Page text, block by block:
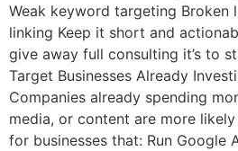
Weak keyword targeting Broken
linking Keep it short and
give away full consulting it’s to
Target Businesses Already
Companies already spending
media, or content are more
for businesses that: Run Google